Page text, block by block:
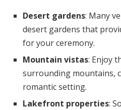
Desert gardens: Many
desert gardens that
for your ceremony.
Mountain vistas: Enjoy
surrounding mountains,
romantic setting.
Lakefront properties: